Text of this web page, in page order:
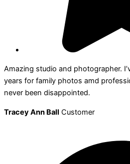
Amazing studio and photographer.
years for family photos amd
never been disappointed.
Tracey Ann Ball Customer